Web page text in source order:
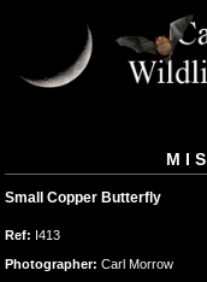
Small Copper Butterfly
Ref: I413
Photographer: Carl Morrow